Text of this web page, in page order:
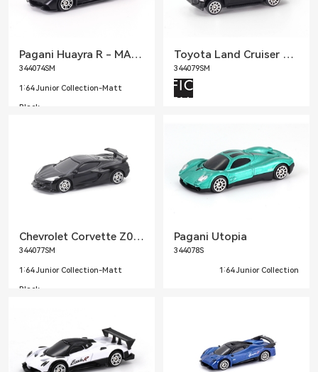
Pagani Huayra R - MATTE BLACK
344074SM
1:64 Junior Collection-Matt
Black
Toyota Land Cruiser Prado LC250 - MATTE BLACK
344079SM
1:64 Junior Collection-Matt
Black
Chevrolet Corvette Z06 2023 - MATTE BLACK
344077SM
1:64 Junior Collection-Matt
Black
Pagani Utopia
344078S
1:64 Junior Collection